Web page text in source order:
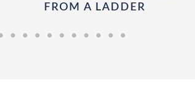
FROM A LADDER